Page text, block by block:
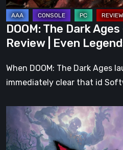
Even
Legends
Can
Fall
DOOM: The Dark
Review | Even
When DOOM: The Dark Ages
immediately clear that id
Clock:
Cursed